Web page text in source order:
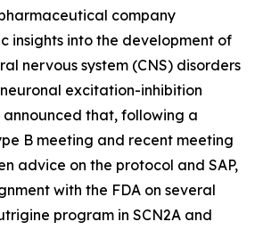
company
insights into the development of
nervous system (CNS) disorders
excitation-inhibition
that, following a
B meeting and recent meeting
advice on the protocol and SAP,
with the FDA on several
program in SCN2A and